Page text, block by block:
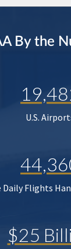
By the
U.S.
Daily Flights
$25